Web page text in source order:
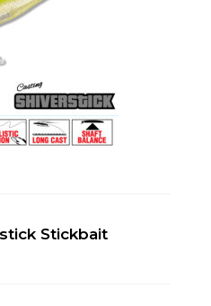
Stickbait